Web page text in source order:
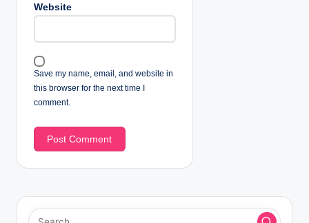
Website
Save my name, email, and website in
this browser for the next time I
comment.